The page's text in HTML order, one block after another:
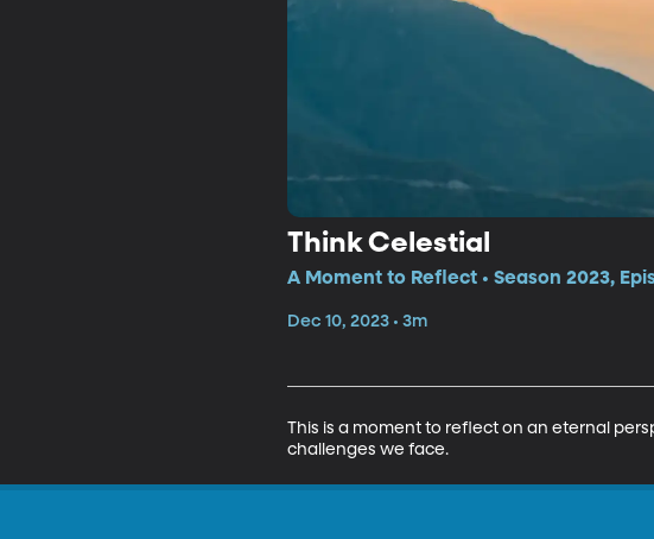
Think Celestial
A Moment to Reflect • Season 2023,
Dec 10, 2023 • 3m
This is a moment to reflect on an eternal
challenges we face.